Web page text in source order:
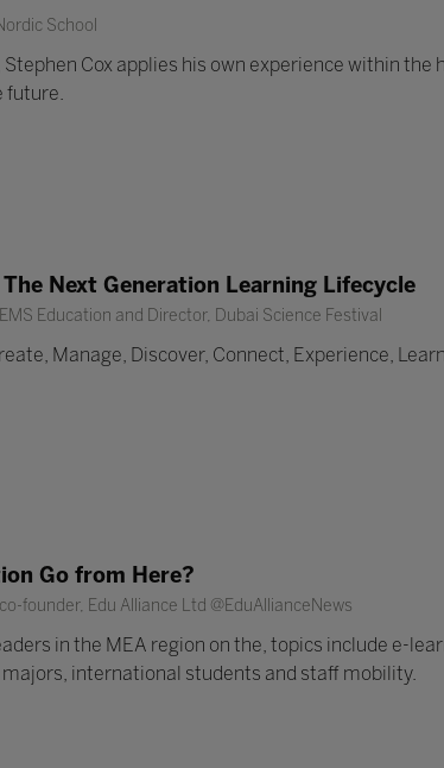
School
Cox applies his own experience within the
Next Generation Learning Lifecycle
Education and Director, Dubai Science Festival
Manage, Discover, Connect, Experience,
Go from Here?
founder, Edu Alliance Ltd @EduAllianceNews
in the MEA region on the, topics include e-
international students and staff mobility.